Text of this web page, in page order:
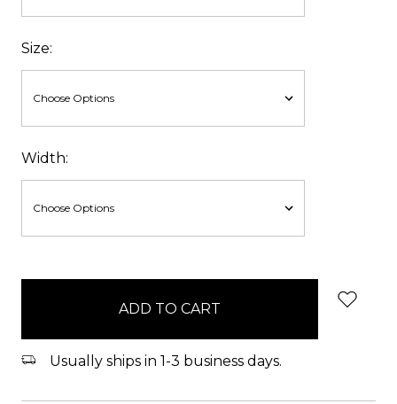
Size:
Width:
Usually ships in 1-3 business days.